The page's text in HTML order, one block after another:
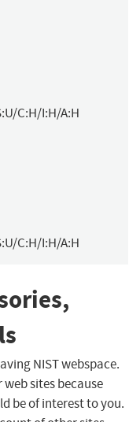
C:H/I:H/A:H
C:H/I:H/A:H
NIST webspace.
sites because
be of interest to you.